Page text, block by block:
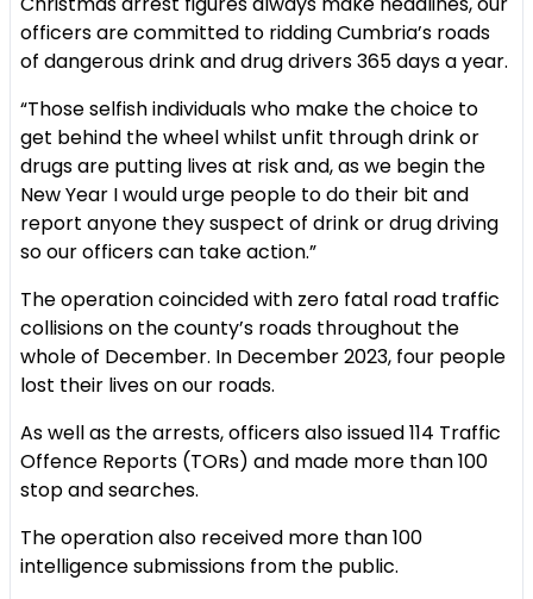
officers are committed to ridding Cumbria’s roads
of dangerous drink and drug drivers 365 days a year.
“Those selfish individuals who make the choice to
get behind the wheel whilst unfit through drink or
drugs are putting lives at risk and, as we begin the
New Year I would urge people to do their bit and
report anyone they suspect of drink or drug driving
so our officers can take action.”
The operation coincided with zero fatal road traffic
collisions on the county’s roads throughout the
whole of December. In December 2023, four people
lost their lives on our roads.
As well as the arrests, officers also issued 114 Traffic
Offence Reports (TORs) and made more than 100
stop and searches.
The operation also received more than 100
intelligence submissions from the public.